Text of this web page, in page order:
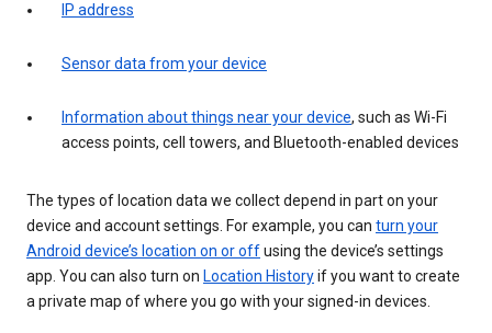
IP address
Sensor data from your device
Information about things near your device, such as Wi-Fi
access points, cell towers, and Bluetooth-enabled devices
The types of location data we collect depend in part on your
device and account settings. For example, you can turn your
Android device’s location on or offusing the device’s settings
app. You can also turn on Location Historyif you want to create
a private map of where you go with your signed-in devices.